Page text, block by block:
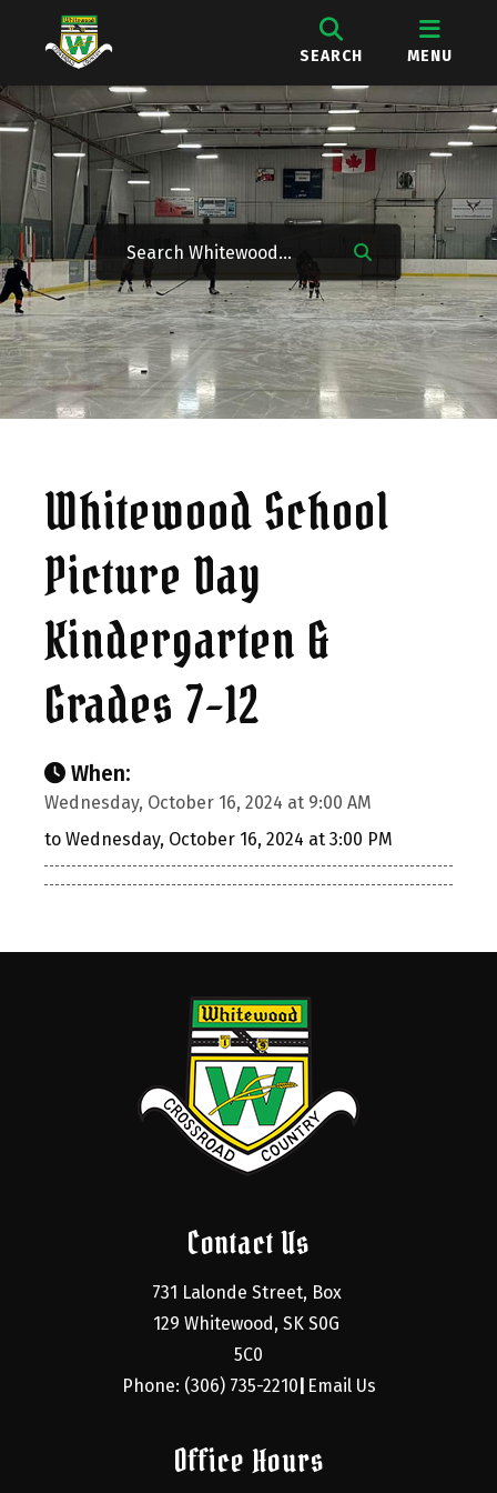
SEARCH MENU
Whitewood School
Picture Day
Kindergarten &
Grades 7-12
When:
Wednesday, October 16, 2024 at 9:00 AM
to Wednesday, October 16, 2024 at 3:00 PM
Contact Us
731 Lalonde Street, Box
129 Whitewood, SK S0G
5C0
Phone: (306) 735-2210 Email Us
Office Hours